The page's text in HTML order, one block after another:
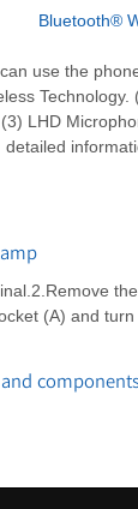
Bluetooth®
use the
LHD
detailed
(A) and